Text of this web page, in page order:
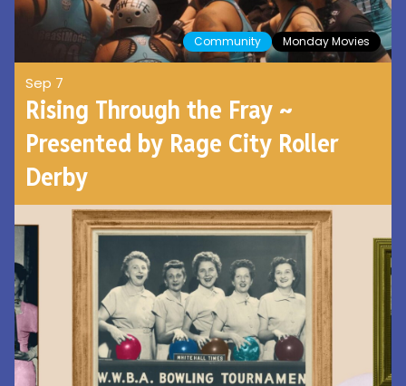
Community Monday Movies
Sep 7
Rising Through the Fray ~
Presented by Rage City Roller
Derby